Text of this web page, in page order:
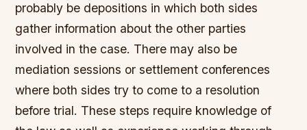
probably be depositions in which both sides
gather information about the other parties
involved in the case. There may also be
mediation sessions or settlement conferences
where both sides try to come to a resolution
before trial. These steps require knowledge of